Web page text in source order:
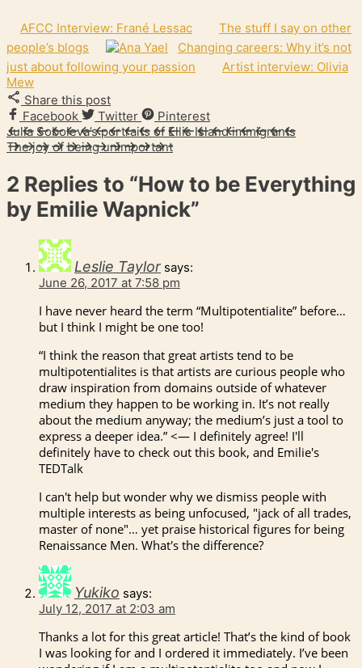
AFCC Interview: Frané Lessac
The stuff I say on other
people’s blogs
Changing careers: Why it’s not
just about following your passion
Artist interview: Olivia
Mew
Share this post
Facebook
Twitter
Pinterest
Julia Soboleva’s portraits of Ellis Island immigrants
The joy of being unimportant
2 Replies to “How to be Everything
by Emilie Wapnick”
Leslie Taylor says:
June 26, 2017 at 7:58 pm
I have never heard the term “Multipotentialite” before…
but I think I might be one too!
“I think the reason that great artists tend to be
multipotentialites is that artists are curious people who
draw inspiration from domains outside of whatever
medium they happen to be working in. It’s not really
about the medium anyway; the medium’s just a tool to
express a deeper idea.” <— I definitely agree! I'll
definitely have to check out this book, and Emilie's
TEDTalk
I can't help but wonder why we dismiss people with
multiple interests as being unfocused, "jack of all trades,
master of none"… yet praise historical figures for being
Renaissance Men. What's the difference?
Yukiko says:
July 12, 2017 at 2:03 am
Thanks a lot for this great article! That’s the kind of book
I was looking for and I ordered it immediately. I’ve been